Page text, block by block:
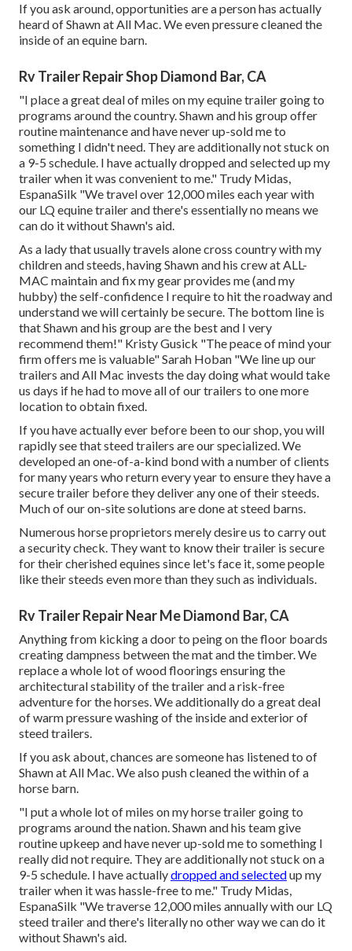
If you ask around, opportunities are a person has actually
heard of Shawn at All Mac. We even pressure cleaned the
inside of an equine barn.
Rv Trailer Repair Shop Diamond Bar, CA
"I place a great deal of miles on my equine trailer going to
programs around the country. Shawn and his group offer
routine maintenance and have never up-sold me to
something I didn't need. They are additionally not stuck on
a 9-5 schedule. I have actually dropped and selected up my
trailer when it was convenient to me." Trudy Midas,
EspanaSilk "We travel over 12,000 miles each year with
our LQ equine trailer and there's essentially no means we
can do it without Shawn's aid.
As a lady that usually travels alone cross country with my
children and steeds, having Shawn and his crew at ALL-
MAC maintain and fix my gear provides me (and my
hubby) the self-confidence I require to hit the roadway and
understand we will certainly be secure. The bottom line is
that Shawn and his group are the best and I very
recommend them!" Kristy Gusick "The peace of mind your
firm offers me is valuable" Sarah Hoban "We line up our
trailers and All Mac invests the day doing what would take
us days if he had to move all of our trailers to one more
location to obtain fixed.
If you have actually ever before been to our shop, you will
rapidly see that steed trailers are our specialized. We
developed an one-of-a-kind bond with a number of clients
for many years who return every year to ensure they have a
secure trailer before they deliver any one of their steeds.
Much of our on-site solutions are done at steed barns.
Numerous horse proprietors merely desire us to carry out
a security check. They want to know their trailer is secure
for their cherished equines since let's face it, some people
like their steeds even more than they such as individuals.
Rv Trailer Repair Near Me Diamond Bar, CA
Anything from kicking a door to peing on the floor boards
creating dampness between the mat and the timber. We
replace a whole lot of wood floorings ensuring the
architectural stability of the trailer and a risk-free
adventure for the horses. We additionally do a great deal
of warm pressure washing of the inside and exterior of
steed trailers.
If you ask about, chances are someone has listened to of
Shawn at All Mac. We also push cleaned the within of a
horse barn.
"I put a whole lot of miles on my horse trailer going to
programs around the nation. Shawn and his team give
routine upkeep and have never up-sold me to something I
really did not require. They are additionally not stuck on a
9-5 schedule. I have actuallydropped and selectedup my
trailer when it was hassle-free to me." Trudy Midas,
EspanaSilk "We traverse 12,000 miles annually with our LQ
steed trailer and there's literally no other way we can do it
without Shawn's aid.